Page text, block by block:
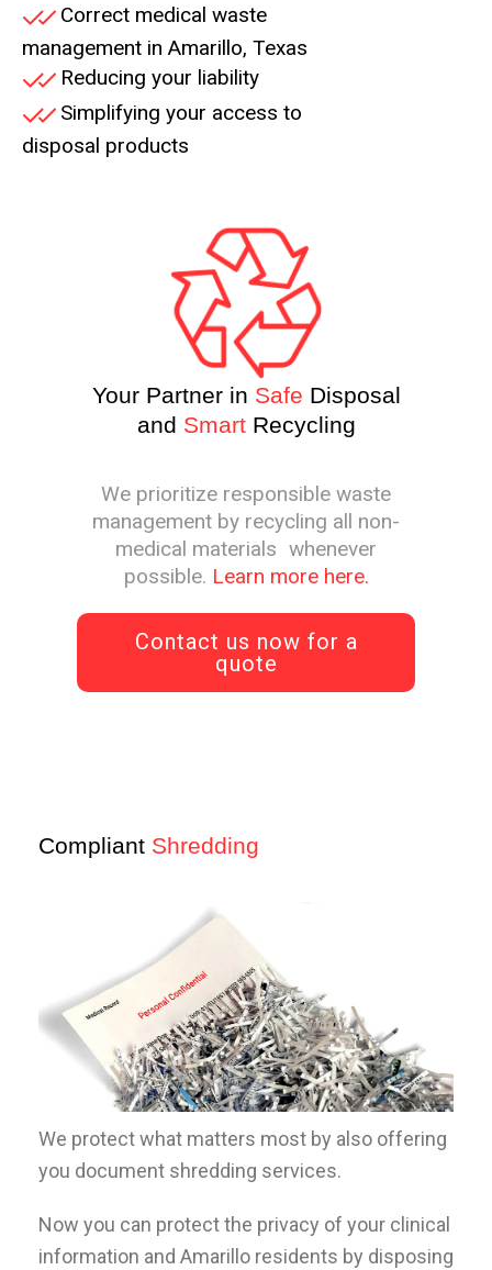
Correct medical waste
management in Amarillo, Texas
Reducing your liability
Simplifying your access to
disposal products
Your Partner in Safe Disposal
and Smart Recycling
We prioritize responsible waste
management by recycling all non-
medical materials whenever
possible. Learn more here.
Contact us now for a
quote
Compliant Shredding
We protect what matters most by also offering
you document shredding services.
Now you can protect the privacy of your clinical
information and Amarillo residents by disposing